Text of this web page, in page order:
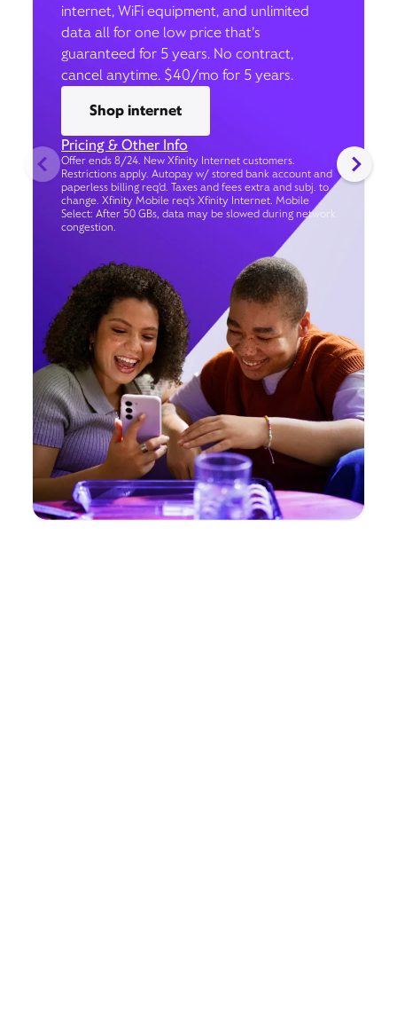
internet, WiFi equipment, and unlimited
data all for one low price that’s
guaranteed for 5 years. No contract,
cancel anytime. $40/mo for 5 years.
Shop internet
Pricing & Other Info
Offer ends 8/24. New Xfinity Internet customers.
Restrictions apply. Autopay w/ stored bank account and
paperless billing req’d. Taxes and fees extra and subj. to
change. Xfinity Mobile req's Xfinity Internet. Mobile
Select: After 50 GBs, data may be slowed during network
congestion.